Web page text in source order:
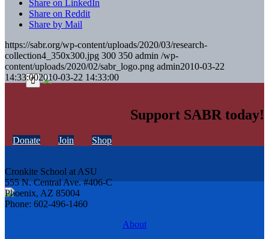
Share on LinkedIn
Share on Reddit
Share by Mail
https://sabr.org/wp-content/uploads/2020/03/research-
collection4_350x300.jpg 300 350 admin /wp-
content/uploads/2020/02/sabr_logo.png admin2010-03-22
14:33:002010-03-22 14:33:00
Support SABR today!
Donate Join Shop
Cronkite School at ASU
555 N. Central Ave. #406-C
Phoenix, AZ 85004
Phone: 602-496-1460
About